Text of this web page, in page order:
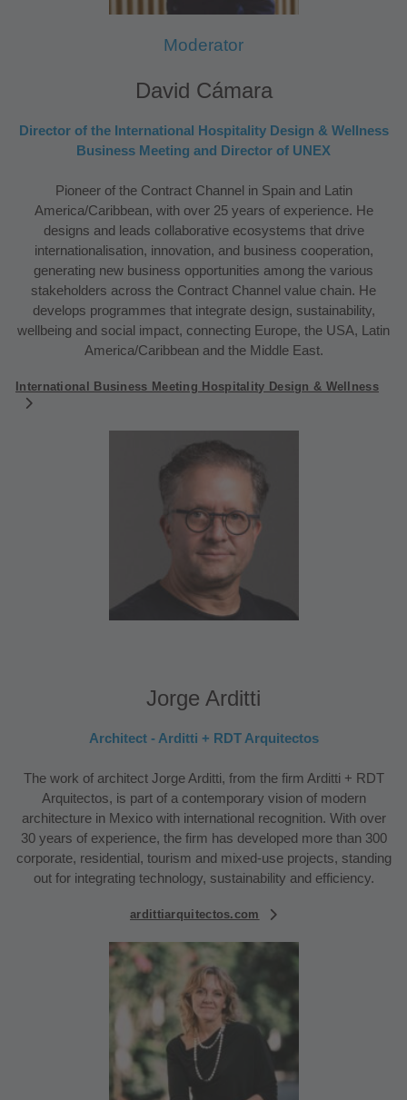
Moderator
David Cámara
Director of the International Hospitality Design & Wellness
Business Meeting and Director of UNEX
Pioneer of the Contract Channel in Spain and Latin
America/Caribbean, with over 25 years of experience. He
designs and leads collaborative ecosystems that drive
internationalisation, innovation, and business cooperation,
generating new business opportunities among the various
stakeholders across the Contract Channel value chain. He
develops programmes that integrate design, sustainability,
wellbeing and social impact, connecting Europe, the USA, Latin
America/Caribbean and the Middle East.
International Business Meeting Hospitality Design & Wellness
Jorge Arditti
Architect - Arditti + RDT Arquitectos
The work of architect Jorge Arditti, from the firm Arditti + RDT
Arquitectos, is part of a contemporary vision of modern
architecture in Mexico with international recognition. With over
30 years of experience, the firm has developed more than 300
corporate, residential, tourism and mixed-use projects, standing
out for integrating technology, sustainability and efficiency.
ardittiarquitectos.com